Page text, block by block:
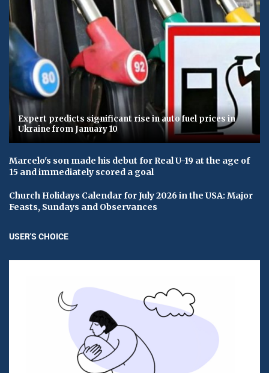
Expert predicts significant rise in auto fuel prices in
Ukraine from January 10
Marcelo's son made his debut for Real U-19 at the age of
15 and immediately scored a goal
Church Holidays Calendar for July 2026 in the USA: Major
Feasts, Sundays and Observances
USER'S CHOICE